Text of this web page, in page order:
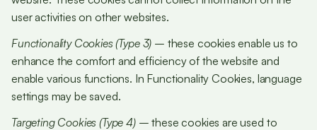
user activities on other websites.
Functionality Cookies (Type 3) – these cookies enable us to
enhance the comfort and efficiency of the website and
enable various functions. In Functionality Cookies, language
settings may be saved.
Targeting Cookies (Type 4) – these cookies are used to